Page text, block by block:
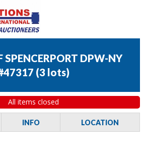
SPENCERPORT DPW-NY
(3 lots)
All items closed
INFO LOCATION